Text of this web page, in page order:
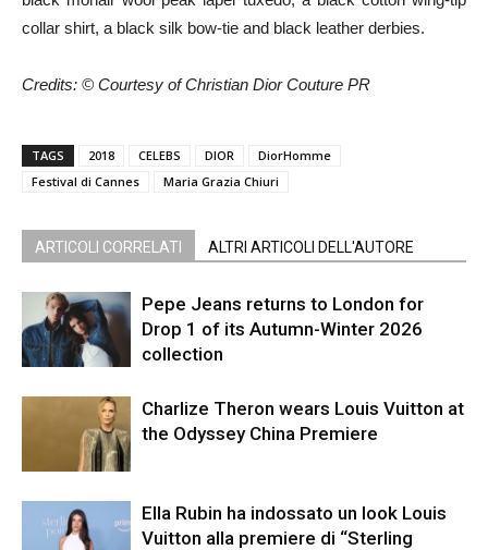
collar shirt, a black silk bow-tie and black leather derbies.
Credits: © Courtesy of Christian Dior Couture PR
TAGS 2018 CELEBS DIOR
DiorHomme
Festival di Cannes
Maria Grazia Chiuri
ARTICOLI CORRELATI ALTRI ARTICOLI DELL'AUTORE
Pepe Jeans returns to London for
Drop 1 of its Autumn-Winter 2026
collection
Charlize Theron wears Louis Vuitton at
the Odyssey China Premiere
Ella Rubin ha indossato un look Louis
Vuitton alla premiere di “Sterling